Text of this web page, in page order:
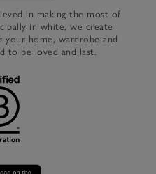
in making the most of
in white, we create
your home, wardrobe and
to be loved and last.